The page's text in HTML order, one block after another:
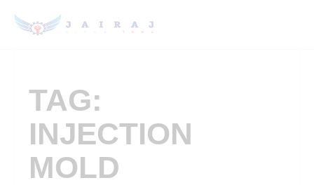
TAG:
INJECTION
MOLD